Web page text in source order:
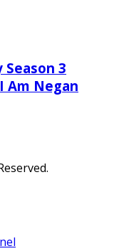
Season 3
Am Negan